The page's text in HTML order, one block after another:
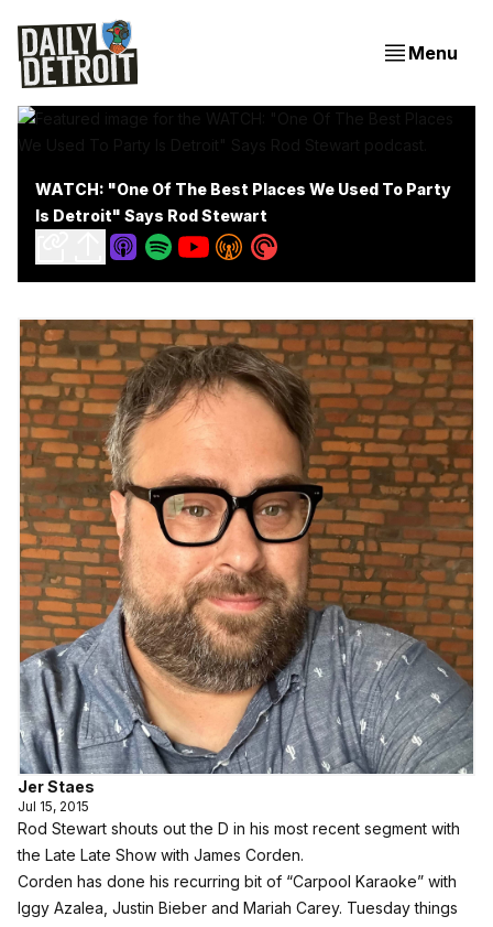
Menu
WATCH: "One Of The Best Places We Used To Party
Is Detroit" Says Rod Stewart
Jer Staes
Jul 15, 2015
Rod Stewart shouts out the D in his most recent segment with
the Late Late Show with James Corden.
Corden has done his recurring bit of “Carpool Karaoke” with
Iggy Azalea, Justin Bieber and Mariah Carey. Tuesday things